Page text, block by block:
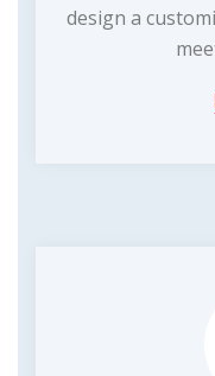
design a